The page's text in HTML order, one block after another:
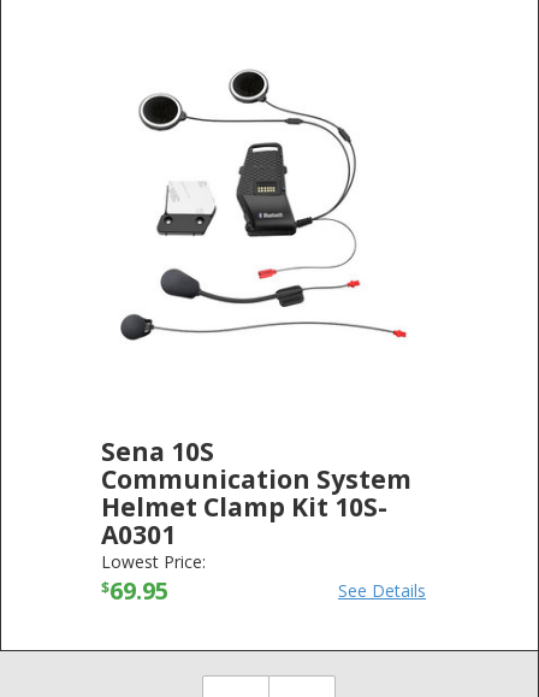
Sena 10S
Communication System
Helmet Clamp Kit 10S-
A0301
SENA TECHNOLOGIES
Lowest Price:
$69.95 See Details